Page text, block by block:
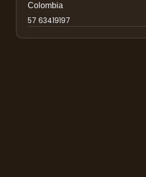
Colombia
57 63419197